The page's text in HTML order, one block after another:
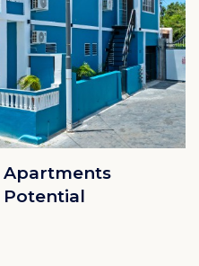
Apartments